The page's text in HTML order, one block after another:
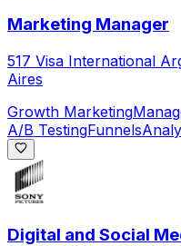
Marketing Manager
517 Visa International
Aires
Growth Marketing
A/B TestingFunnels
Digital and Social